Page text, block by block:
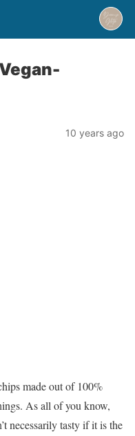
10 years ago
made out of 100%
As all of you know,
necessarily tasty if it is the